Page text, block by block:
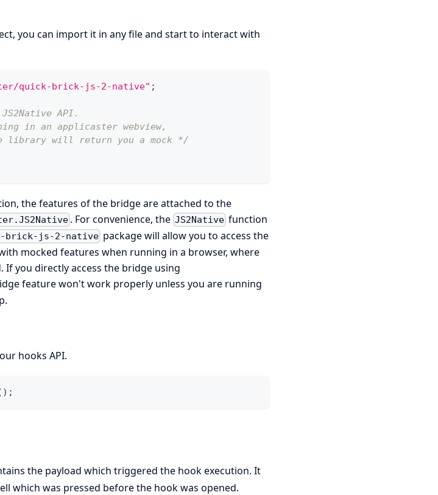
you can import it in any file and start to interact with
quick-brick-js-2-native" ;
API.
in an applicaster webview,
library will return you a mock */
the features of the bridge are attached to the
. For convenience, the JS2Native function
brick-js-2-native package will allow you to access the
mocked features when running in a browser, where
you directly access the bridge using
feature won't work properly unless you are running
hooks API.
) ;
the payload which triggered the hook execution. It
which was pressed before the hook was opened.